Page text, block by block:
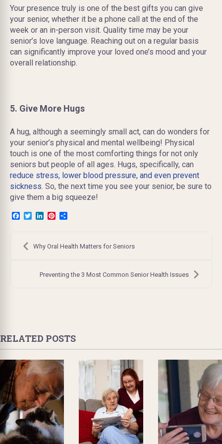
Your presence truly is one of the best gifts you can give
your senior, whether it be a phone call at the end of the
week or an in-person visit. Quality time may be your
senior’s love language. Reaching out on a regular basis
can significantly improve your loved one’s mood and your
overall relationship.
5. Give More Hugs
A hug, although a seemingly small act, can do wonders for
your senior’s physical and mental wellbeing! Physical
touch is one of the most comforting things for not only
seniors but people of all ages. Hugs, specifically, can
reduce stress, lower blood pressure, and even prevent
sickness. So, the next time you see your senior, be sure to
give them a big squeeze!
Facebook
TwitterLinkedInPinterest
Post
navigation
Why Oral Health Matters for Seniors
Preventing the 3 Most Common Senior Health Issues
RELATED POSTS